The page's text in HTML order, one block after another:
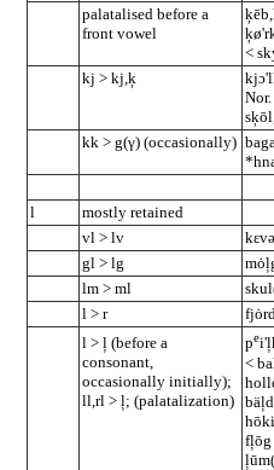
palatalised before a
front vowel
<
kj > kj,ķ
kk > g(γ) (occasionally)
l
mostly retained
vl > lv
gl > lg
lm > ml
l > r
l > ļ (before a
consonant,
occasionally initially);
ll,rl > ļ; (palatalization)
pe
<
fļōg